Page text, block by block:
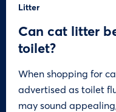
Litter
Can cat litter
toilet?
When shopping for
advertised as toilet
may sound